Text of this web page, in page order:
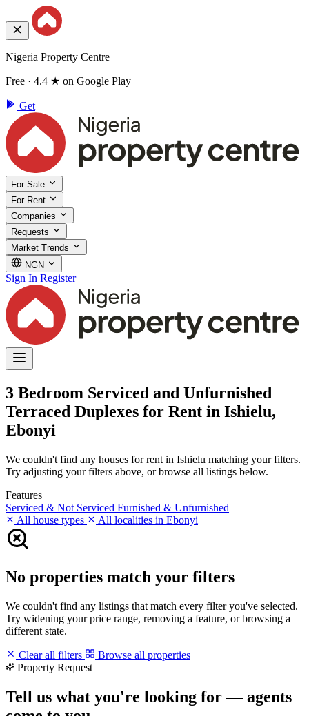
Nigeria Property Centre
Free · 4.4 ★ on Google Play
Get
For Sale
For Rent
Companies
Requests
Market Trends
NGN
Sign In Register
3 Bedroom Serviced and Unfurnished
Terraced Duplexes for Rent in Ishielu,
Ebonyi
We couldn't find any houses for rent in Ishielu matching your filters.
Try adjusting your filters above, or browse all listings below.
Features
Serviced & Not Serviced Furnished & Unfurnished
All house types
All localities in Ebonyi
No properties match your filters
We couldn't find any listings that match every filter you've selected.
Try widening your price range, removing a feature, or browsing a
different state.
Clear all filters
Browse all properties
Property Request
Tell us what you're looking for — agents